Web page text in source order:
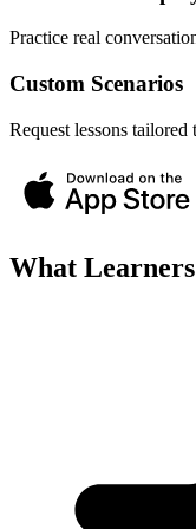
Practice real
Custom Scenarios
Request lessons
What